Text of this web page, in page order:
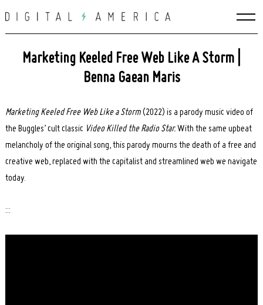
to
Marketing Keeled Free Web Like A Storm |
Benna Gaean Maris
Marketing Keeled Free Web Like a Storm(2022) is a parody music video of
the Buggles’ cult classic Video Killed the Radio Star.With the same upbeat
melancholy of the original song, this parody mourns the death of a free and
creative web, replaced with the capitalist and streamlined web we navigate
today.
:::